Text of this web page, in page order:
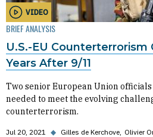
VIDEO
BRIEF ANALYSIS
U.S.-EU
Years After 9/11
Two senior European Union
needed to meet the evolving
counterterrorism.
Jul 20, 2021 ◆ Gilles de Kerchove Olivier